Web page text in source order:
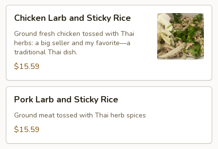
Chicken
Larb
and
Sticky
Rice
Chicken Larb and Sticky Rice
Ground fresh chicken tossed with Thai
herbs: a big seller and my favorite—a
traditional Thai dish.
$15.59
Pork
Larb
and
Sticky
Pork Larb and Sticky Rice
Ground meat tossed with Thai herb spices
$15.59